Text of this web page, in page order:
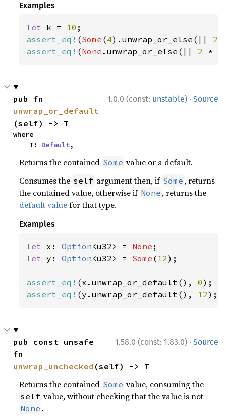
Examples
let k = 10
assert_eq! (Some (4).unwrap_or_else(|| 2
assert_eq! (None .unwrap_or_else(|| 2 *
1.0.0 (const: unstable) · Source
unwrap_or_default
(self) -> T
where
    T:
Default,
Returns the contained Some value or a default.
Consumes the self argument then, if Some , returns
the contained value, otherwise if None , returns the
default valuefor that type.
Examples
let x: Option<u32> = None
let y: Option<u32> = Some ( 12);
assert_eq! (x.unwrap_or_default(), 0
assert_eq! (y.unwrap_or_default(), 12);
1.58.0 (const: 1.83.0) · Source
pub const unsafe
unwrap_unchecked (self) -> T
Returns the contained Some value, consuming the
self value, without checking that the value is not
None .